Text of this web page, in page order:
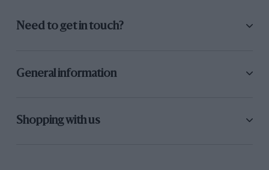
Need to get in touch?
General information
Shopping with us